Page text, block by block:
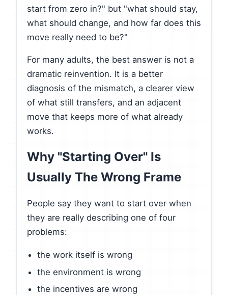
start from zero in?" but "what should stay,
what should change, and how far does this
move really need to be?"
For many adults, the best answer is not a
dramatic reinvention. It is a better
diagnosis of the mismatch, a clearer view
of what still transfers, and an adjacent
move that keeps more of what already
works.
Why "Starting Over" Is
Usually The Wrong Frame
People say they want to start over when
they are really describing one of four
problems:
the work itself is wrong
the environment is wrong
the incentives are wrong